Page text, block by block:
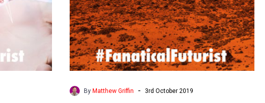
Mars
By Matthew Griffin - 3rd October 2019